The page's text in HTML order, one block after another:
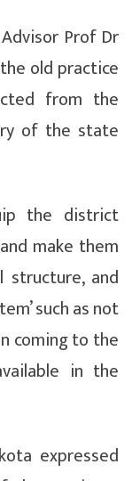
Prof Dr
old practice
from the
of the state
the district
make them
structure, and
such as not
coming to the
in the
expressed